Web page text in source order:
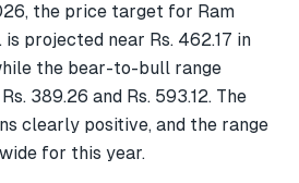
the price target for Ram
is projected near Rs. 462.17 in
the bear-to-bull range
389.26 and Rs. 593.12. The
clearly positive, and the range
for this year.